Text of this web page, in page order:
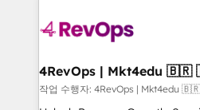
teams has worked with clients
explore whether S2 is the
looking for...and get your
작업 수행자: 4RevOps |